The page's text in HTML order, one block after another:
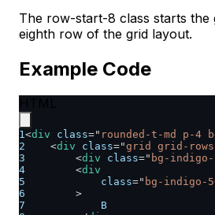
The row-start-8 class starts the
eighth row of the grid layout.
Example Code
1<div class=" rounded-t-md p-4
2
<div class="grid grid-
3
<div class=" bg-
4
<div
5
class=" bg-indigo-
6
>
7
            B